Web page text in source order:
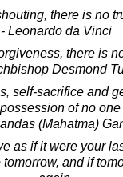
there is no
- Leonardo da Vinci
there is
Desmond
self-sacrifice and
of no
(Mahatma)
as if it were your
and if